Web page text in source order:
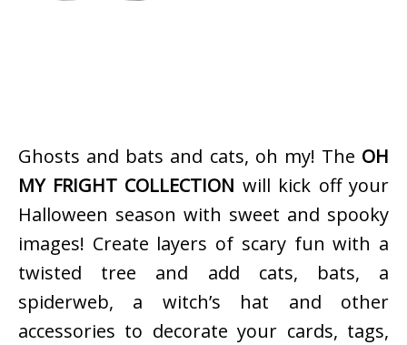
Ghosts and bats and cats, oh my! The OH
MY FRIGHT COLLECTION will kick off your
Halloween season with sweet and spooky
images! Create layers of scary fun with a
twisted tree and add cats, bats, a
spiderweb, a witch’s hat and other
accessories to decorate your cards, tags,